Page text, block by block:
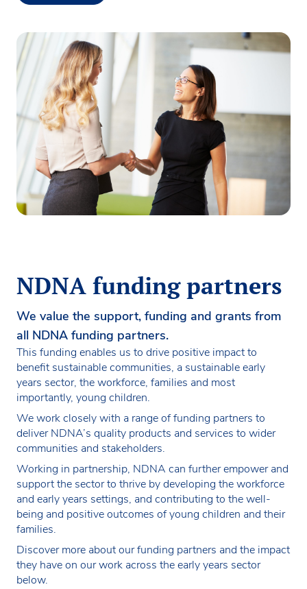
NDNA funding partners
We value the support, funding and grants from
all NDNA funding partners.
This funding enables us to drive positive impact to
benefit sustainable communities, a sustainable early
years sector, the workforce, families and most
importantly, young children.
We work closely with a range of funding partners to
deliver NDNA’s quality products and services to wider
communities and stakeholders.
Working in partnership, NDNA can further empower and
support the sector to thrive by developing the workforce
and early years settings, and contributing to the well-
being and positive outcomes of young children and their
families.
Discover more about our funding partners and the impact
they have on our work across the early years sector
below.